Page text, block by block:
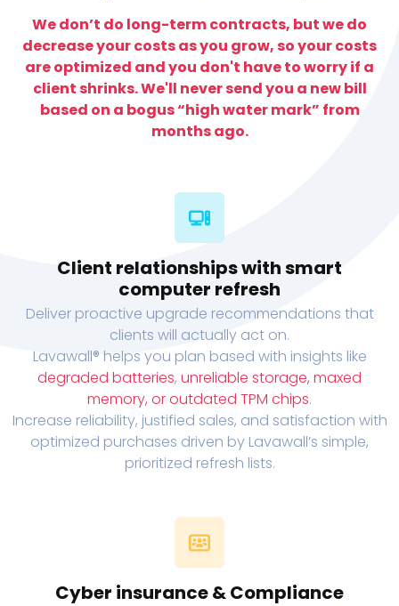
We don’t do long-term contracts, but we do
decrease your costs as you grow, so your costs
are optimized and you don't have to worry if a
client shrinks. We'll never send you a new bill
based on a bogus “high water mark” from
months ago.
Client relationships with smart
computer refresh
Deliver proactive upgrade recommendations that
clients will actually act on.
Lavawall® helps you plan based with insights like
degraded batteries, unreliable storage, maxed
memory, or outdated TPM chips.
Increase reliability, justified sales, and satisfaction with
optimized purchases driven by Lavawall’s simple,
prioritized refresh lists.
Cyber insurance & Compliance